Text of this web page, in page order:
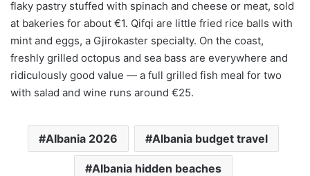
flaky pastry stuffed with spinach and cheese or meat, sold
at bakeries for about €1. Qifqi are little fried rice balls with
mint and eggs, a Gjirokaster specialty. On the coast,
freshly grilled octopus and sea bass are everywhere and
ridiculously good value — a full grilled fish meal for two
with salad and wine runs around €25.
Albania 2026 Albania budget travel
Albania hidden beaches